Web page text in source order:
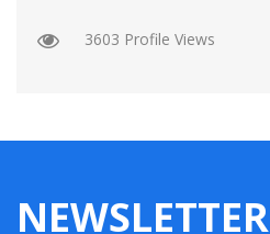
3603 Profile Views
NEWSLETTER